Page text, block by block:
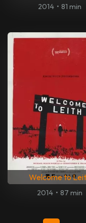
2014 • 81 min
Welcome to
2014 • 87 min